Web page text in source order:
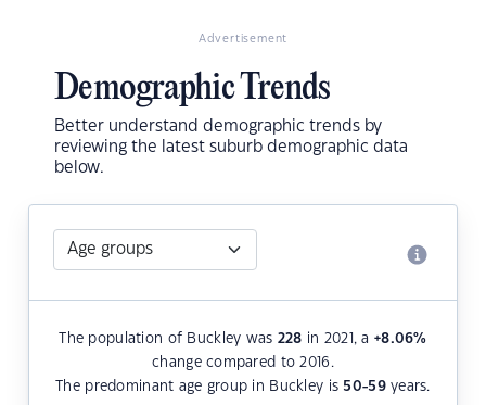
Advertisement
Demographic Trends
Better understand demographic trends by
reviewing the latest suburb demographic data
below.
The population of Buckley was 228 in 2021, a +8.06%
change compared to 2016.
The predominant age group in Buckley is 50-59years.